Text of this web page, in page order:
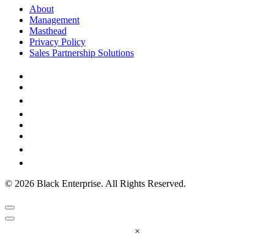
About
Management
Masthead
Privacy Policy
Sales Partnership Solutions
© 2026 Black Enterprise. All Rights Reserved.
×